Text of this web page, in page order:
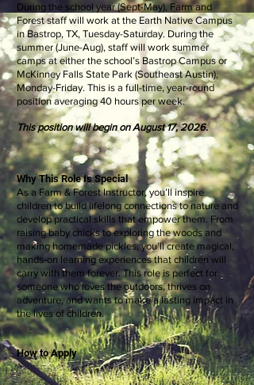
During the school year (Sept-May), Farm and
Forest staff will work at the Earth Native Campus
in Bastrop, TX, Tuesday-Saturday. During the
summer (June-Aug), staff will work summer
camps at either the school’s Bastrop Campus or
McKinney Falls State Park (Southeast Austin),
Monday-Friday. This is a full-time, year-round
position averaging 40 hours per week.
This position will begin on August 17, 2026.
Why This Role Is Special
As a Farm & Forest Instructor, you’ll inspire
children to build lifelong connections to nature and
develop practical skills that empower them. From
raising baby chicks to exploring the woods and
making homemade pickles, you’ll create magical,
hands-on learning experiences that children will
carry with them forever. This role is perfect for
someone who loves the outdoors, thrives on
adventure, and wants to make a lasting impact in
the lives of children.
How to Apply